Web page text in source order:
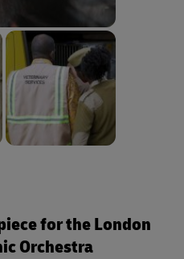
for the London
Orchestra